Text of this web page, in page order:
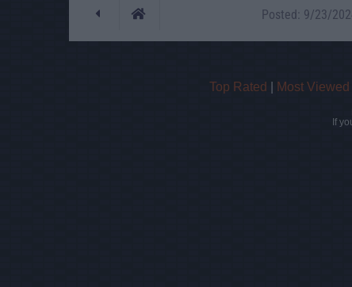
Posted: 9/23/
Top Rated Most Viewed
If